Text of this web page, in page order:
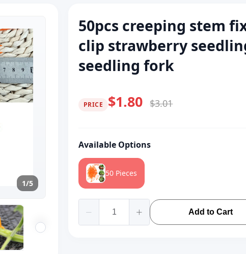
1/5
50pcs creeping stem
clip strawberry
seedling fork
PRICE $1.80 $3.01
Available Options
50 Pieces
Add to Cart